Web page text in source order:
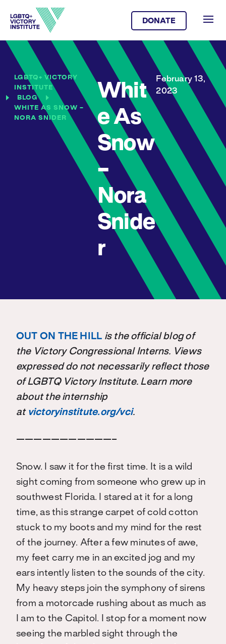
DONATE
LGBTQ+ VICTORY
INSTITUTE
BLOG
WHITE AS SNOW –
NORA SNIDER
Whit
e As
Snow
–
Nora
Snide
r
February 13,
2023
OUT ON THE HILL is the official blog of
the Victory Congressional Interns. Views
expressed do not necessarily reflect those
of LGBTQ Victory Institute. Learn more
about the internship
at victoryinstitute.org/vci.
———————————–
Snow. I saw it for the first time. It is a wild
sight coming from someone who grew up in
southwest Florida. I stared at it for a long
time, as this strange carpet of cold cotton
stuck to my boots and my mind for the rest
of the journey. After a few minutes of awe,
my feet carry me in an excited jog and my
ears intently listen to the sounds of the city.
My heavy steps join the symphony of sirens
from a motorcade rushing about as much as
I am to the Capitol. I stop for a moment now
seeing the marbled sight through the